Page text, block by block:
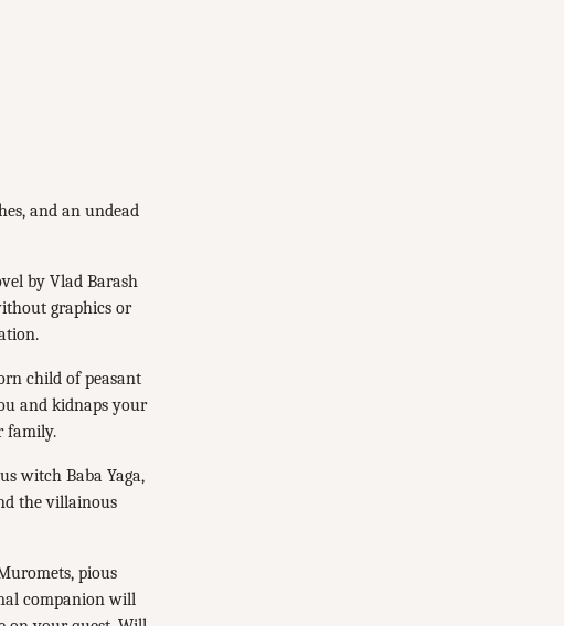
and an undead
by Vlad Barash
graphics or
child of peasant
and kidnaps your
family.
witch Baba Yaga,
the villainous
pious
companion will